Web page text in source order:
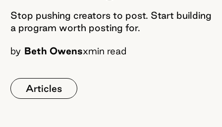
Stop pushing creators to post. Start building
a program worth posting for.
by Beth Owensxmin read
Articles